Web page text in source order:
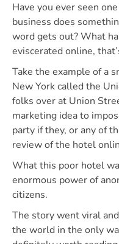
Have you ever seen
business does
word gets out? What
eviscerated online,
Take the example of a
New York called the
folks over at Union
marketing idea to
party if they, or any of
review of the hotel
What this poor hotel
enormous power of
citizens.
The story went viral
the world in the only